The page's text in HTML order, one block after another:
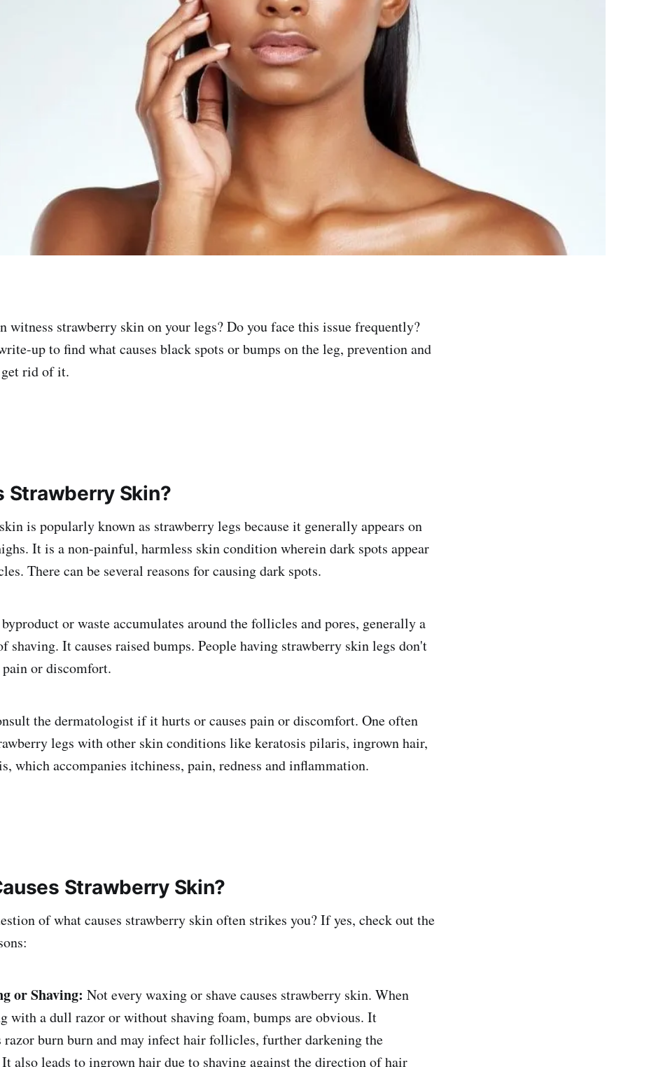
witness strawberry skin on your legs? Do you face this issue frequently?
up to find what causes black spots or bumps on the leg, prevention and
rid of it.
Strawberry Skin?
is popularly known as strawberry legs because it generally appears on
It is a non-painful, harmless skin condition wherein dark spots appear
There can be several reasons for causing dark spots.
or waste accumulates around the follicles and pores, generally a
shaving. It causes raised bumps. People having strawberry skin legs don't
or discomfort.
the dermatologist if it hurts or causes pain or discomfort. One often
legs with other skin conditions like keratosis pilaris, ingrown hair,
which accompanies itchiness, pain, redness and inflammation.
Strawberry Skin?
of what causes strawberry skin often strikes you? If yes, check out the
or Shaving: Not every waxing or shave causes strawberry skin. When
with a dull razor or without shaving foam, bumps are obvious. It
razor burn burn and may infect hair follicles, further darkening the
also leads to ingrown hair due to shaving against the direction of hair